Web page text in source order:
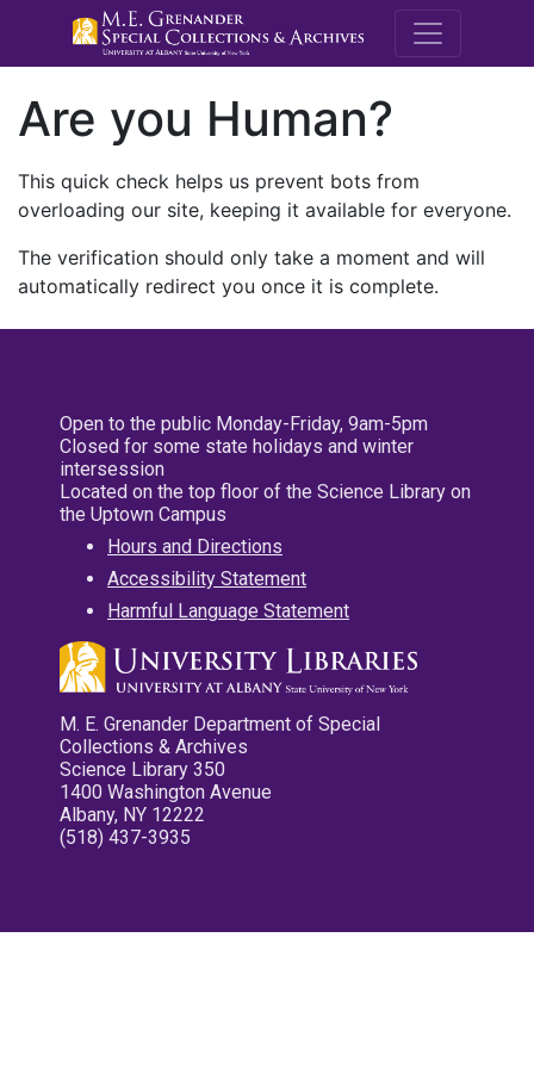
M.E.
Are you Human?
This quick check helps us prevent bots from
overloading our site, keeping it available for everyone.
The verification should only take a moment and will
automatically redirect you once it is complete.
Open to the public Monday-Friday, 9am-5pm
Closed for some state holidays and winter
intersession
Located on the top floor of the Science Library on
the Uptown Campus
Hours and Directions
Accessibility Statement
Harmful Language Statement
M. E. Grenander Department of Special
Collections & Archives
Science Library 350
1400 Washington Avenue
Albany, NY 12222
(518) 437-3935